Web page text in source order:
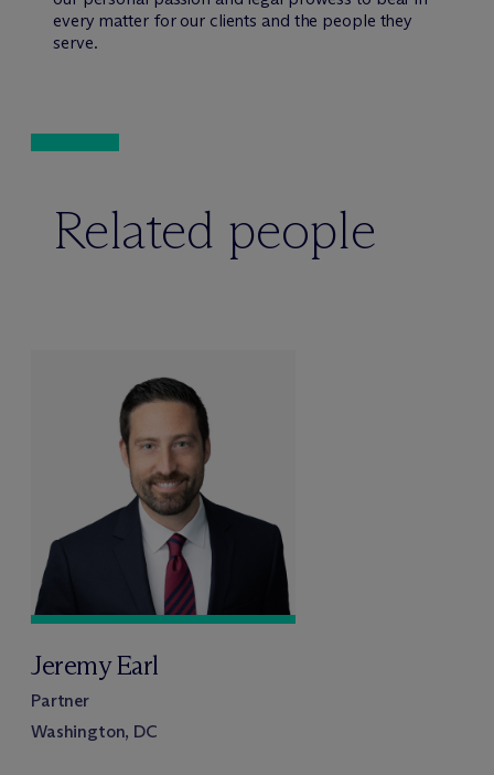
every matter for our clients and the people they
serve.
Related people
Jeremy Earl
Partner
Washington, DC